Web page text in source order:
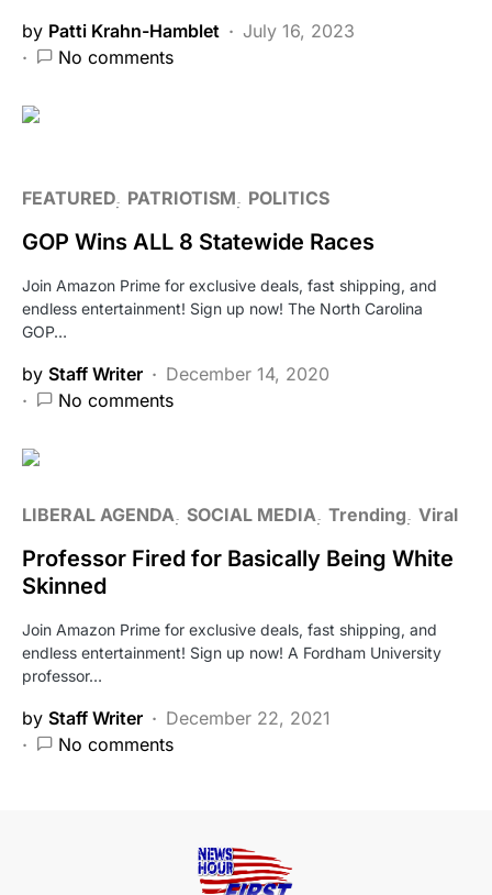
by Patti Krahn-Hamblet
July 16, 2023
No comments
FEATURED PATRIOTISM POLITICS
GOP Wins ALL 8 Statewide Races
Join Amazon Prime for exclusive deals, fast shipping, and
endless entertainment! Sign up now! The North Carolina
GOP…
by Staff Writer
December 14, 2020
No comments
LIBERAL AGENDA SOCIAL MEDIA Trending Viral
Professor Fired for Basically Being White
Skinned
Join Amazon Prime for exclusive deals, fast shipping, and
endless entertainment! Sign up now! A Fordham University
professor…
by Staff Writer
December 22, 2021
No comments